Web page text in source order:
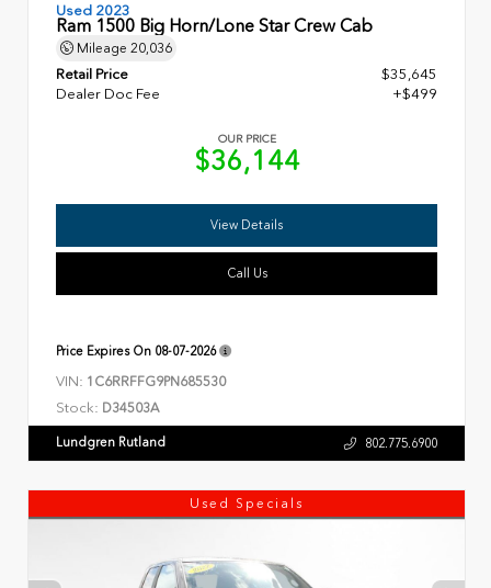
Used 2023
Ram 1500 Big Horn/Lone Star Crew Cab
Mileage 20,036
Retail Price
$35,645
Dealer Doc Fee
+$499
OUR PRICE
$36,144
View Details
Call Us
Price Expires On 08-07-2026
VIN: 1C6RRFFG9PN685530
Stock: D34503A
Lundgren Rutland 802.775.6900
Used Specials